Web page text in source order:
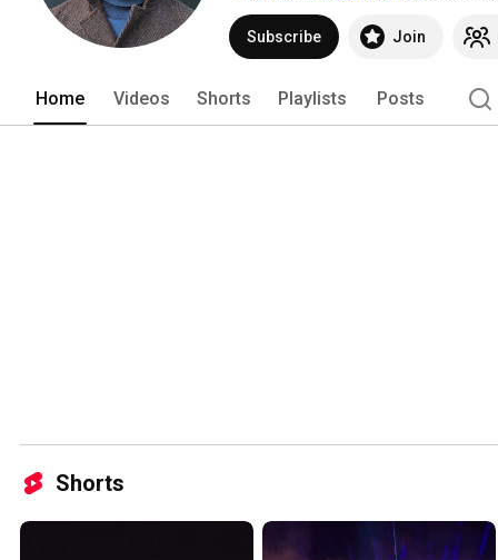
Subscribe Join
Home Videos Shorts Playlists Posts
Shorts